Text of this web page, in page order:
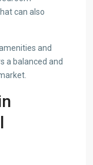
can also
and
a balanced and